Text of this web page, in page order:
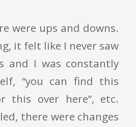
were ups and downs.
it felt like I never saw
and I was constantly
“you can find this
this over here”, etc.
there were changes